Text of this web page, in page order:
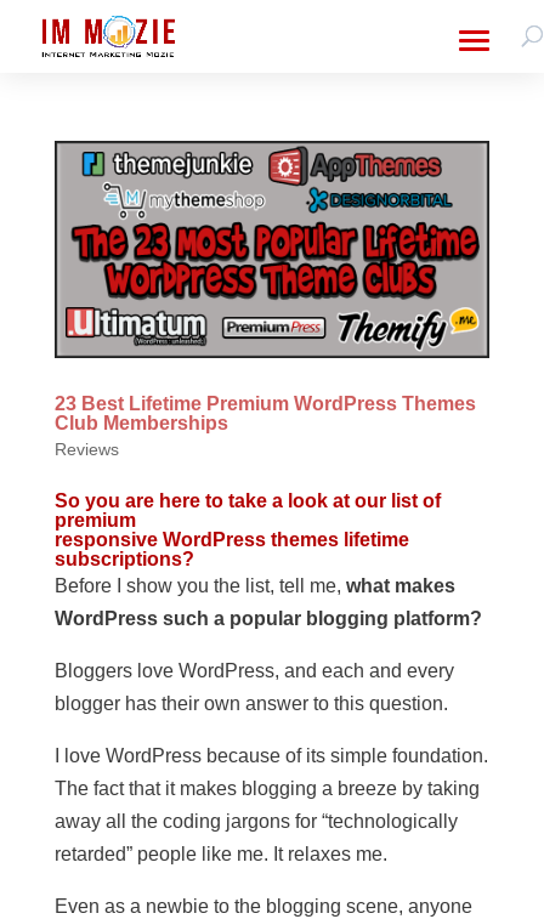
23 Best Lifetime Premium WordPress Themes
Club Memberships
Reviews
So you are here to take a look at our list of
premium
responsive WordPress themes lifetime
subscriptions?
Before I show you the list, tell me, what makes
WordPress such a popular blogging platform?
Bloggers love WordPress, and each and every
blogger has their own answer to this question.
I love WordPress because of its simple foundation.
The fact that it makes blogging a breeze by taking
away all the coding jargons for “technologically
retarded” people like me. It relaxes me.
Even as a newbie to the blogging scene, anyone